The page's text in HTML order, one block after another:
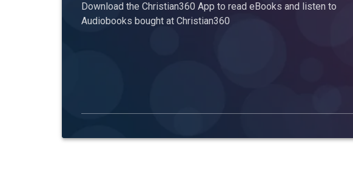
Download the Christian360 App to read eBooks and listen to
Audiobooks bought at Christian360